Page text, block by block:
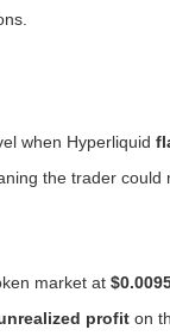
when Hyperliquid
the trader
market at
profit on